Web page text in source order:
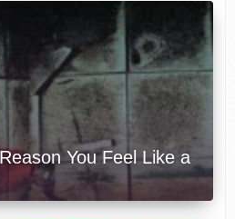
You Feel Like a